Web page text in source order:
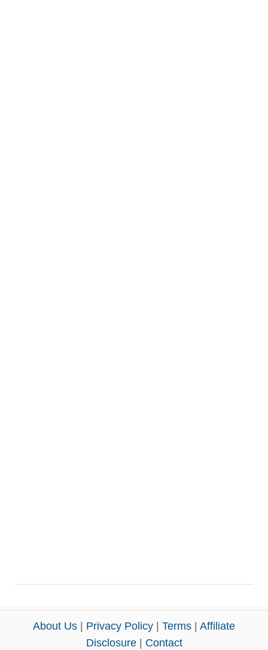
About Us Privacy Policy Terms
Affiliate
Disclosure| Contact